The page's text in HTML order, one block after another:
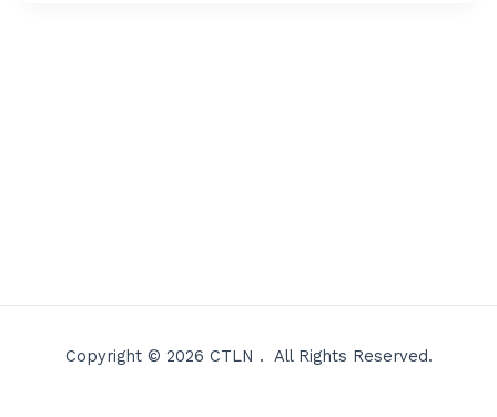
Copyright © 2026 CTLN . All Rights Reserved.